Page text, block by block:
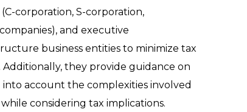
corporation, S-corporation,
and executive
business entities to minimize tax
Additionally, they provide guidance on
account the complexities involved
considering tax implications.